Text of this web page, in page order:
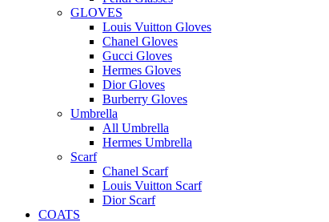
GLOVES
Louis Vuitton Gloves
Chanel Gloves
Gucci Gloves
Hermes Gloves
Dior Gloves
Burberry Gloves
Umbrella
All Umbrella
Hermes Umbrella
Scarf
Chanel Scarf
Louis Vuitton Scarf
Dior Scarf
COATS